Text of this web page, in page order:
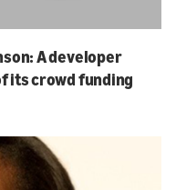
A developer
its crowd funding